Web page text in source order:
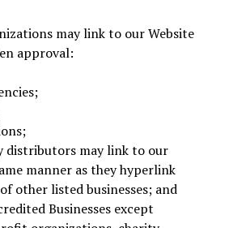
may link to our Website
approval:
distributors may link to our
manner as they hyperlink
other listed businesses; and
Businesses except